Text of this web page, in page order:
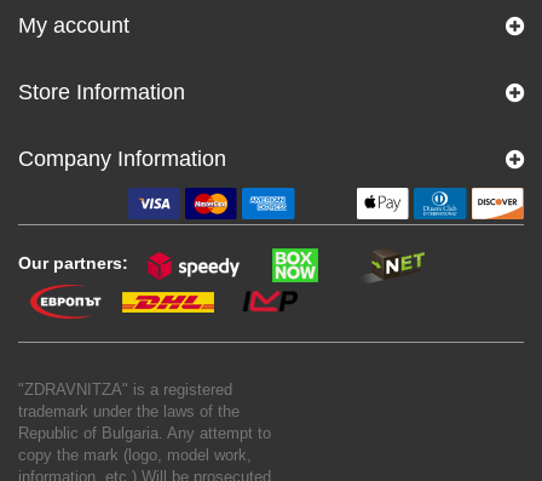
My account
Store Information
Company Information
Our partners:
"ZDRAVNITZA" is a registered
trademark under the laws of the
Republic of Bulgaria. Any attempt to
copy the mark (logo, model work,
information, etc.) Will be prosecuted